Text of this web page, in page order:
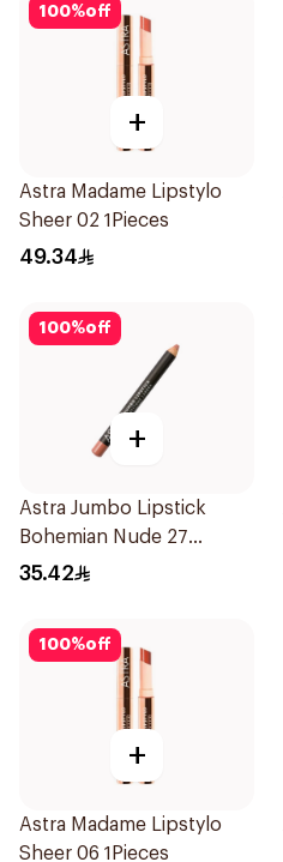
100%off
+
Astra Madame Lipstylo
Sheer 02 1Pieces
49.34
100%off
+
Astra Jumbo Lipstick
Bohemian Nude 27
1Pieces
35.42
100%off
+
Astra Madame Lipstylo
Sheer 06 1Pieces